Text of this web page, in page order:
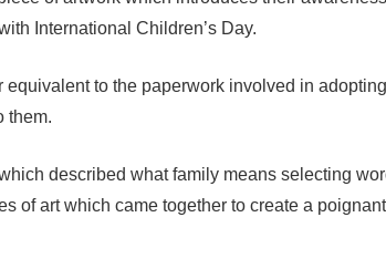
International Children’s Day.
to the paperwork involved in
them.
described what family means selecting
of art which came together to create a poignant